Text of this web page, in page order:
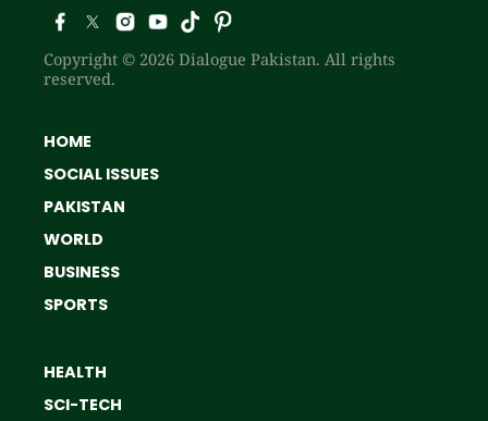
Copyright © 2026 Dialogue Pakistan. All rights
reserved.
HOME
SOCIAL ISSUES
PAKISTAN
WORLD
BUSINESS
SPORTS
HEALTH
SCI-TECH